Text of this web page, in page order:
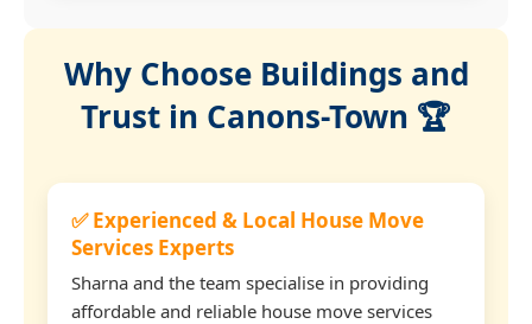
Why Choose Buildings and
Trust in Canons-Town 🏆
✅ Experienced & Local House Move
Services Experts
Sharna and the team specialise in providing
affordable and reliable house move services